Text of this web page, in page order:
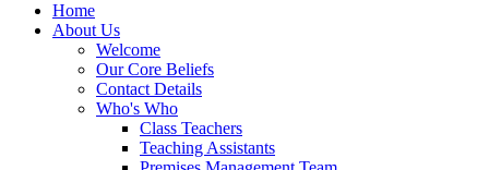
Home
About Us
Welcome
Our Core Beliefs
Contact Details
Who's Who
Class Teachers
Teaching Assistants